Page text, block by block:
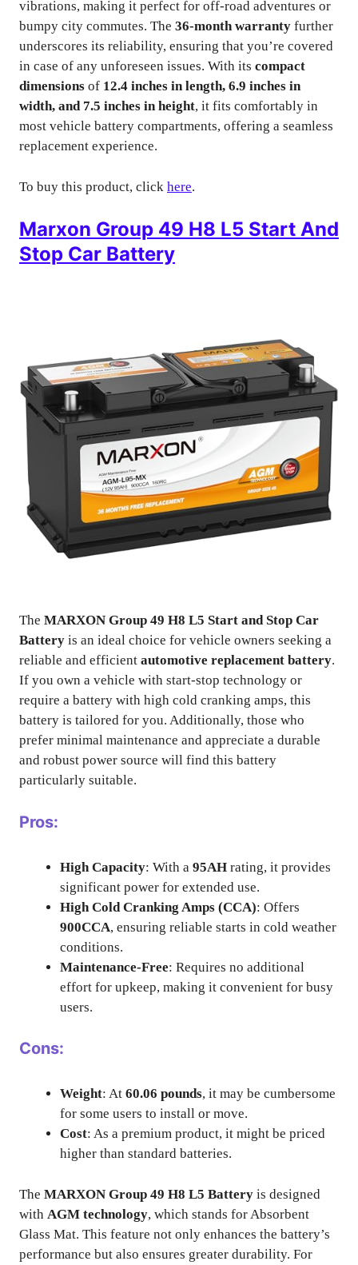
vibrations, making it perfect for off-road adventures or
bumpy city commutes. The 36-month warranty further
underscores its reliability, ensuring that you’re covered
in case of any unforeseen issues. With its compact
dimensions of 12.4 inches in length, 6.9 inches in
width, and 7.5 inches in height, it fits comfortably in
most vehicle battery compartments, offering a seamless
replacement experience.
To buy this product, click here.
Marxon Group 49 H8 L5 Start And
Stop Car Battery
The MARXON Group 49 H8 L5 Start and Stop Car
Battery is an ideal choice for vehicle owners seeking a
reliable and efficient automotive replacement battery.
If you own a vehicle with start-stop technology or
require a battery with high cold cranking amps, this
battery is tailored for you. Additionally, those who
prefer minimal maintenance and appreciate a durable
and robust power source will find this battery
particularly suitable.
Pros:
High Capacity: With a 95AH rating, it provides
significant power for extended use.
High Cold Cranking Amps (CCA): Offers
900CCA, ensuring reliable starts in cold weather
conditions.
Maintenance-Free: Requires no additional
effort for upkeep, making it convenient for busy
users.
Cons:
Weight: At 60.06 pounds, it may be cumbersome
for some users to install or move.
Cost: As a premium product, it might be priced
higher than standard batteries.
The MARXON Group 49 H8 L5 Battery is designed
with AGM technology, which stands for Absorbent
Glass Mat. This feature not only enhances the battery’s
performance but also ensures greater durability. For